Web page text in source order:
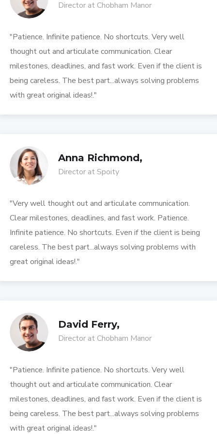
Director at Chobham Manor
"Patience. Infinite patience. No shortcuts. Very well
thought out and articulate communication. Clear
milestones, deadlines, and fast work. Even if the client is
being careless. The best part...always solving problems
with great original ideas!."
Anna Richmond,
Director at Spoity
"Very well thought out and articulate communication.
Clear milestones, deadlines, and fast work. Patience.
Infinite patience. No shortcuts. Even if the client is being
careless. The best part...always solving problems with
great original ideas!."
David Ferry,
Director at Chobham Manor
"Patience. Infinite patience. No shortcuts. Very well
thought out and articulate communication. Clear
milestones, deadlines, and fast work. Even if the client is
being careless. The best part...always solving problems
with great original ideas!."